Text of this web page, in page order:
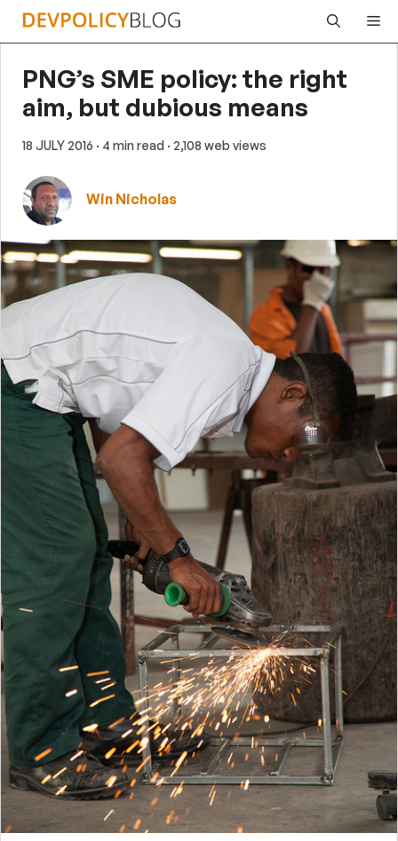
Skip
PNG’s SME policy: the right
aim, but dubious means
18 JULY 2016 · 4 min read · 2,108 web views
Win Nicholas